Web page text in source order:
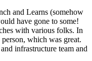
and Learns (somehow
have gone to some!
with various folks. In
which was great.
infrastructure team and